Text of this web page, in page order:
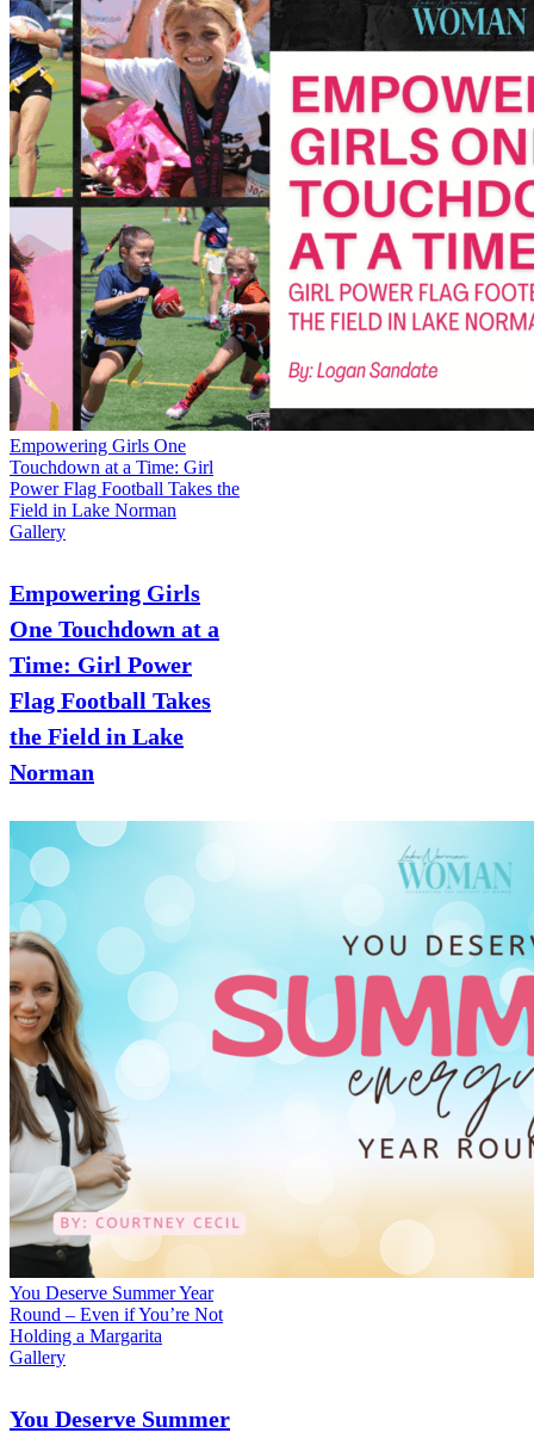
Empowering Girls One
Touchdown at a Time: Girl
Power Flag Football Takes the
Field in Lake Norman
Gallery
Empowering Girls
One Touchdown at a
Time: Girl Power
Flag Football Takes
the Field in Lake
Norman
You Deserve Summer Year
Round – Even if You’re Not
Holding a Margarita
Gallery
You Deserve Summer